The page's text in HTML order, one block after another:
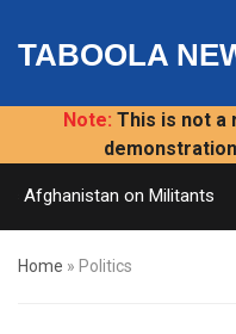
TABOOLA
Note: This is not a
Afghanistan on Militants
Home » Politics